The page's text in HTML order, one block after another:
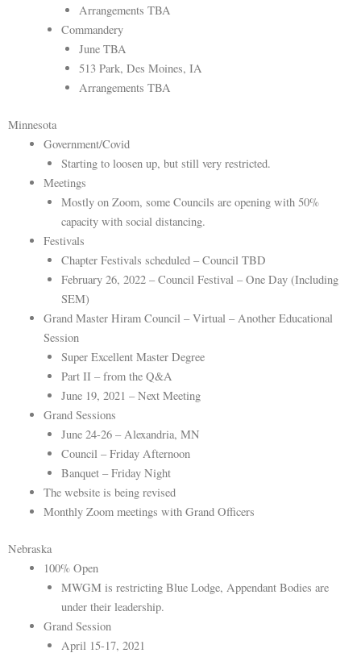
Arrangements TBA
Commandery
June TBA
513 Park, Des Moines, IA
Arrangements TBA
Minnesota
Government/Covid
Starting to loosen up, but still very restricted.
Meetings
Mostly on Zoom, some Councils are opening with 50%
capacity with social distancing.
Festivals
Chapter Festivals scheduled – Council TBD
February 26, 2022 – Council Festival – One Day (Including
SEM)
Grand Master Hiram Council – Virtual – Another Educational
Session
Super Excellent Master Degree
Part II – from the Q&A
June 19, 2021 – Next Meeting
Grand Sessions
June 24-26 – Alexandria, MN
Council – Friday Afternoon
Banquet – Friday Night
The website is being revised
Monthly Zoom meetings with Grand Officers
Nebraska
100% Open
MWGM is restricting Blue Lodge, Appendant Bodies are
under their leadership.
Grand Session
April 15-17, 2021